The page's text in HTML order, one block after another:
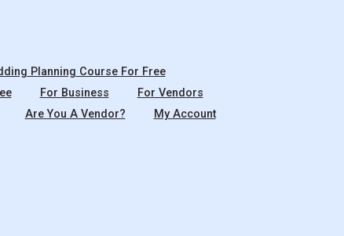
Planning Course For Free
For Business
For Vendors
Are You A Vendor?
My Account